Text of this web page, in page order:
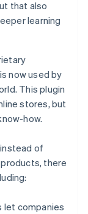
that also
learning
is now used by
This plugin
stores, but
how.
of
there
let companies